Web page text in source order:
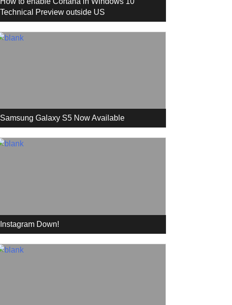
Technical Preview outside US
Samsung Galaxy S5 Now Available
Instagram Down!